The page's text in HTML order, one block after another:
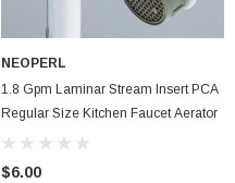
NEOPERL
1.8 Gpm Laminar Stream Insert PCA
Regular Size Kitchen Faucet Aerator
$6.00